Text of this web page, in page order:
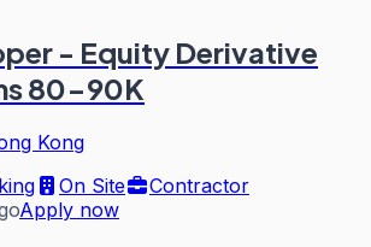
- Equity Derivative
80-90K
Kong
On Site
Contractor
Apply now